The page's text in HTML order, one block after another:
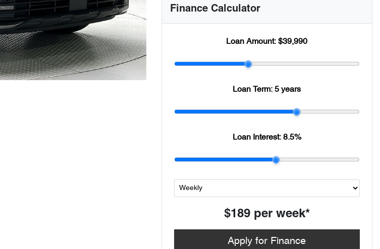
Finance Calculator
Loan Amount:$39,990
Loan Term:5 years
Loan Interest: 8.5%
$189per week*
Apply for Finance